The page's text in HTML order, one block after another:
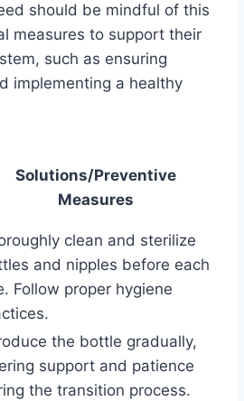
should be mindful of this
measures to support their
such as ensuring
implementing a healthy
Solutions/Preventive
Measures
clean and sterilize
and nipples before each
Follow proper hygiene
the bottle gradually,
support and patience
the transition process.